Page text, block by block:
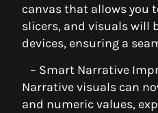
canvas that allows you
slicers, and visuals will
devices, ensuring a
– Smart Narrative
Narrative visuals can
and numeric values,